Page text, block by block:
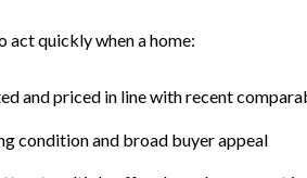
act quickly when a home:
and priced in line with recent
condition and broad buyer appeal